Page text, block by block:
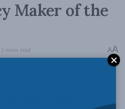
Maker of the
mins read AA
2012 – Bank of